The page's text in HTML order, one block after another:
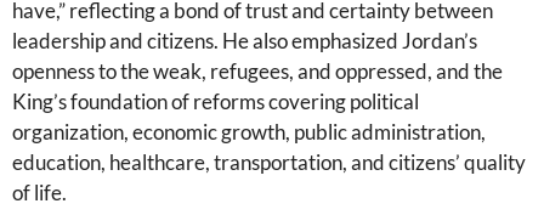
have,” reflecting a bond of trust and certainty between
leadership and citizens. He also emphasized Jordan’s
openness to the weak, refugees, and oppressed, and the
King’s foundation of reforms covering political
organization, economic growth, public administration,
education, healthcare, transportation, and citizens’ quality
of life.